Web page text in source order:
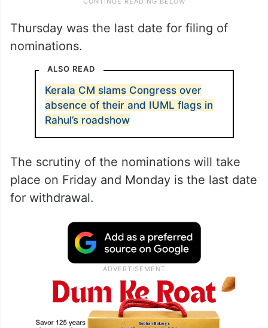
Thursday was the last date for filing of
nominations.
ALSO READ
Kerala CM slams Congress over
absence of their and IUML flags in
Rahul’s roadshow
The scrutiny of the nominations will take
place on Friday and Monday is the last date
for withdrawal.